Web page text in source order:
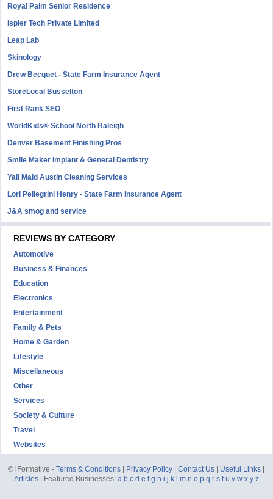
Royal Palm Senior Residence
Ispier Tech Private Limited
Leap Lab
Skinology
Drew Becquet - State Farm Insurance Agent
StoreLocal Busselton
First Rank SEO
WorldKids® School North Raleigh
Denver Basement Finishing Pros
Smile Maker Implant & General Dentistry
Yall Maid Austin Cleaning Services
Lori Pellegrini Henry - State Farm Insurance Agent
J&A smog and service
REVIEWS BY CATEGORY
Automotive
Business & Finances
Education
Electronics
Entertainment
Family & Pets
Home & Garden
Lifestyle
Miscellaneous
Other
Services
Society & Culture
Travel
Websites
© iFormative -Terms & Conditions Privacy Policy |Contact Us Useful Links
Articles| Featured Businesses: a b c d e f g h i j k m n o p q r s t u v w x y z